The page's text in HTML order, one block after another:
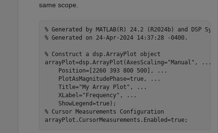
same scope.
% Generated by MATLAB(R) 24.2 (R2024b) and DSP
% Generated on 24-Apr-2024 14:37:28 -0400.
% Construct a dsp.ArrayPlot object
arrayPlot=dsp.ArrayPlot(AxesScaling="Manual" ,
...
    Position=[2260 393 800 500],
...
    PlotAsMagnitudePhase=true,
...
    Title=
"My Array Plot" ,
...
    XLabel=
"Frequency" ,
...
% Cursor Measurements Configuration